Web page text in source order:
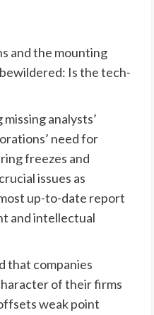
and the mounting
Is the tech-
analysts’
need for
freezes and
issues as
up-to-date report
and intellectual
that companies
of their firms
weak point